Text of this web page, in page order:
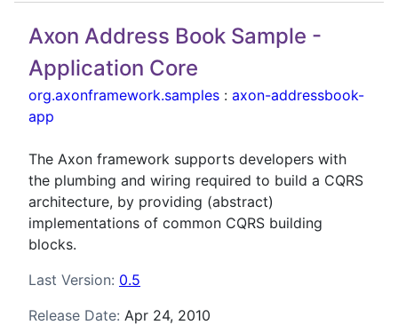
Axon Address Book Sample -
Application Core
org.axonframework.samples : axon-addressbook-
app
The Axon framework supports developers with
the plumbing and wiring required to build a CQRS
architecture, by providing (abstract)
implementations of common CQRS building
blocks.
Last Version: 0.5
Release Date: Apr 24, 2010